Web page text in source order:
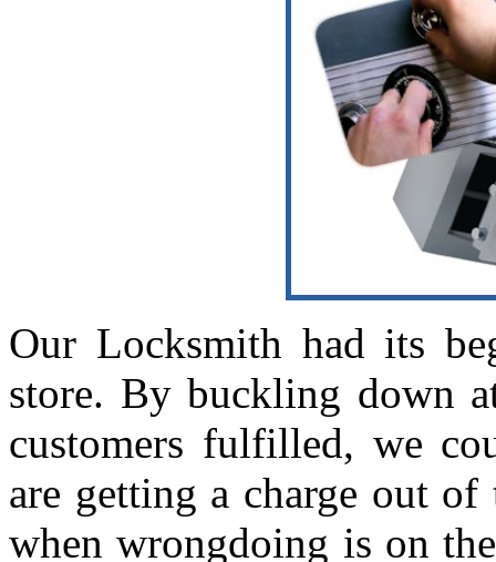
Our Locksmith had its
store. By buckling down
customers fulfilled, we
are getting a charge out
when wrongdoing is on